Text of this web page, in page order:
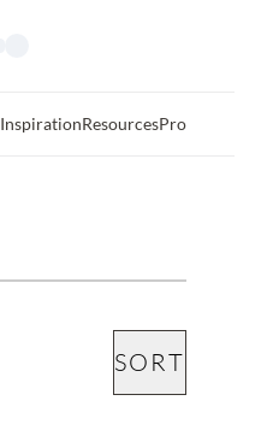
InspirationResourcesPro
SORT